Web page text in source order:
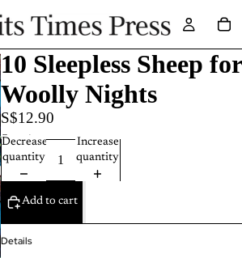
10 Sleepless Sheep for
Woolly Nights
S$12.90
Quantity
Decrease
quantity
Increase
quantity
Add to cart
Details